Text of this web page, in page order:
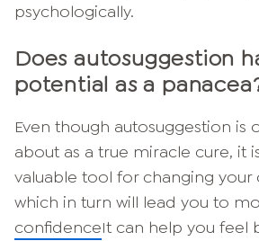
psychologically.
Does autosuggestion
potential as a
Even though autosuggestion is
about as a true miracle cure, it
valuable tool for changing your
which in turn will lead you to
confidenceIt can help you feel